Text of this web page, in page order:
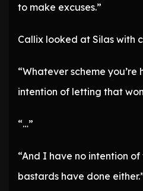
to make excuses.”
Callix looked at Silas with
“Whatever scheme
intention of letting that
“…”
“And I have no intention
bastards have done